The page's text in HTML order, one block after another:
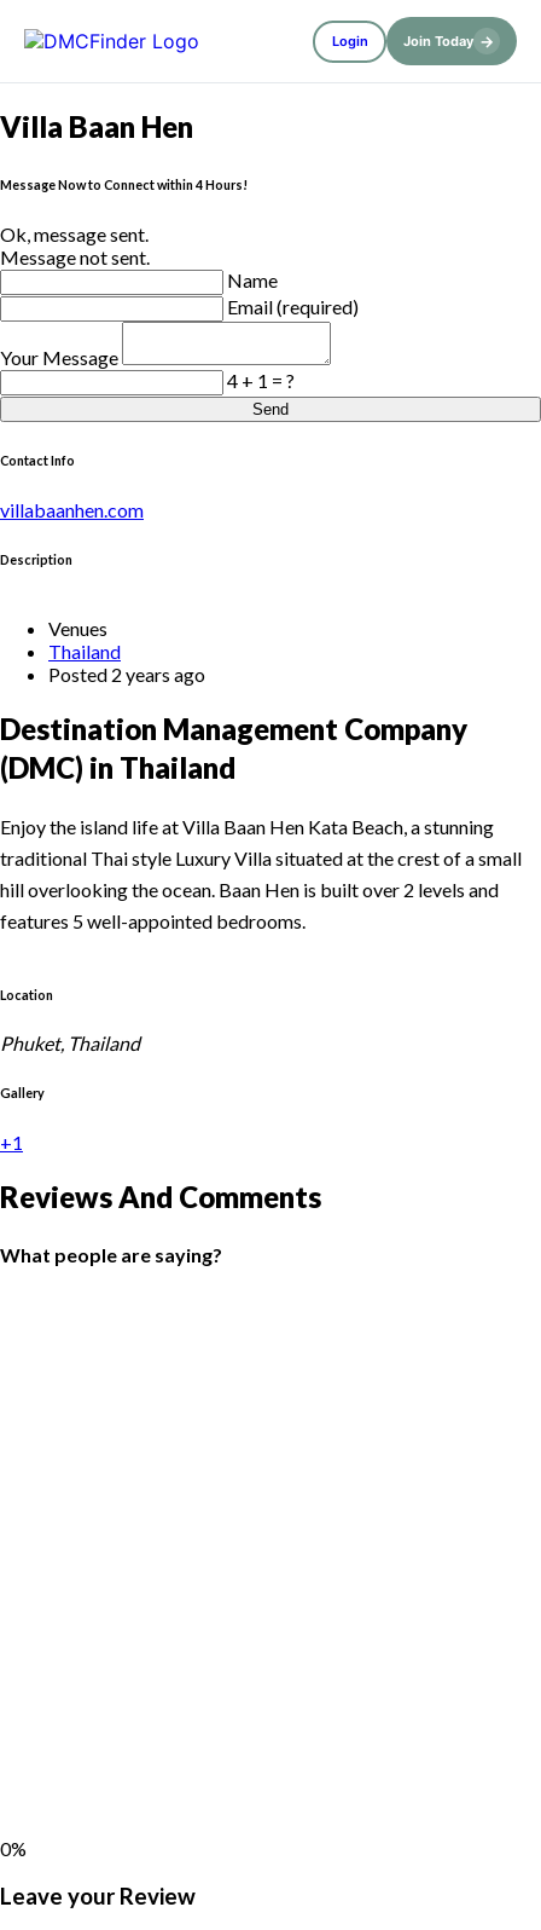
Login Join Today →
Villa Baan Hen
Message Now to Connect within 4 Hours!
Ok, message sent.
Message not sent.
Name
Email (required)
Your Message
4 + 1 = ?
Send
Contact Info
villabaanhen.com
Description
Venues
Thailand
Posted 2 years ago
Destination Management Company
(DMC) in Thailand
Enjoy the island life at Villa Baan Hen Kata Beach, a stunning
traditional Thai style Luxury Villa situated at the crest of a small
hill overlooking the ocean. Baan Hen is built over 2 levels and
features 5 well-appointed bedrooms.
Location
Phuket, Thailand
Gallery
+1
Reviews And Comments
What people are saying?
0%
Leave your Review